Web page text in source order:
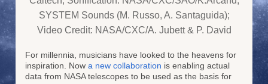
SYSTEM Sounds (M. Russo, A. Santaguida);
Video Credit: NASA/CXC/A. Jubett & P. David
For millennia, musicians have looked to the heavens for
inspiration. Now a new collaboration is enabling actual
data from NASA telescopes to be used as the basis for